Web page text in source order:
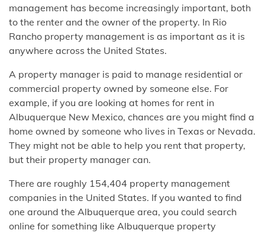
management has become increasingly important, both
to the renter and the owner of the property. In Rio
Rancho property management is as important as it is
anywhere across the United States.
A property manager is paid to manage residential or
commercial property owned by someone else. For
example, if you are looking at homes for rent in
Albuquerque New Mexico, chances are you might find a
home owned by someone who lives in Texas or Nevada.
They might not be able to help you rent that property,
but their property manager can.
There are roughly 154,404 property management
companies in the United States. If you wanted to find
one around the Albuquerque area, you could search
online for something like Albuquerque property